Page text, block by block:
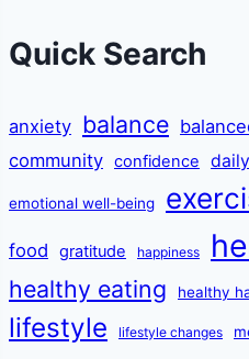
Quick Search
anxiety balance
community confidence
emotional well-being
food gratitude happiness
healthy eating healthy
lifestyle lifestyle changes